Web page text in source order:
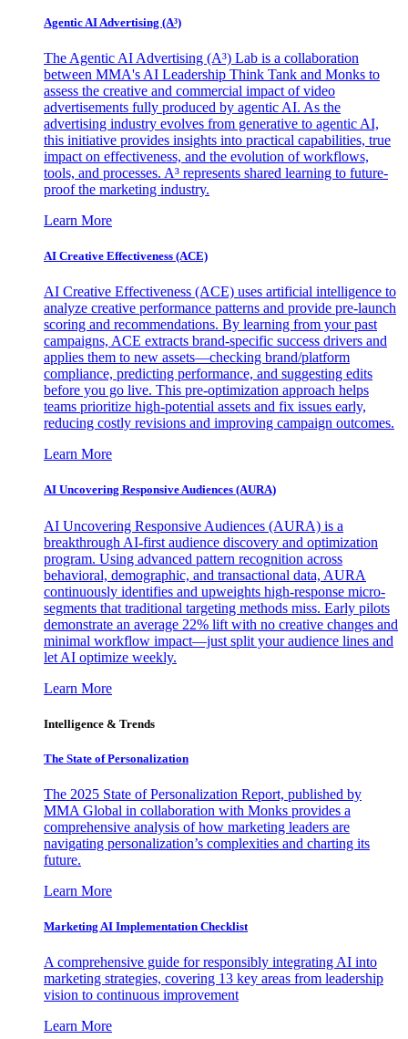
Agentic AI Advertising (A³)
The Agentic AI Advertising (A³) Lab is a collaboration
between MMA's AI Leadership Think Tank and Monks to
assess the creative and commercial impact of video
advertisements fully produced by agentic AI. As the
advertising industry evolves from generative to agentic AI,
this initiative provides insights into practical capabilities, true
impact on effectiveness, and the evolution of workflows,
tools, and processes. A³ represents shared learning to future-
proof the marketing industry.
Learn More
AI Creative Effectiveness (ACE)
AI Creative Effectiveness (ACE) uses artificial intelligence to
analyze creative performance patterns and provide pre-launch
scoring and recommendations. By learning from your past
campaigns, ACE extracts brand-specific success drivers and
applies them to new assets—checking brand/platform
compliance, predicting performance, and suggesting edits
before you go live. This pre-optimization approach helps
teams prioritize high-potential assets and fix issues early,
reducing costly revisions and improving campaign outcomes.
Learn More
AI Uncovering Responsive Audiences (AURA)
AI Uncovering Responsive Audiences (AURA) is a
breakthrough AI-first audience discovery and optimization
program. Using advanced pattern recognition across
behavioral, demographic, and transactional data, AURA
continuously identifies and upweights high-response micro-
segments that traditional targeting methods miss. Early pilots
demonstrate an average 22% lift with no creative changes and
minimal workflow impact—just split your audience lines and
let AI optimize weekly.
Learn More
Intelligence & Trends
The State of Personalization
The 2025 State of Personalization Report, published by
MMA Global in collaboration with Monks provides a
comprehensive analysis of how marketing leaders are
navigating personalization’s complexities and charting its
future.
Learn More
Marketing AI Implementation Checklist
A comprehensive guide for responsibly integrating AI into
marketing strategies, covering 13 key areas from leadership
vision to continuous improvement
Learn More